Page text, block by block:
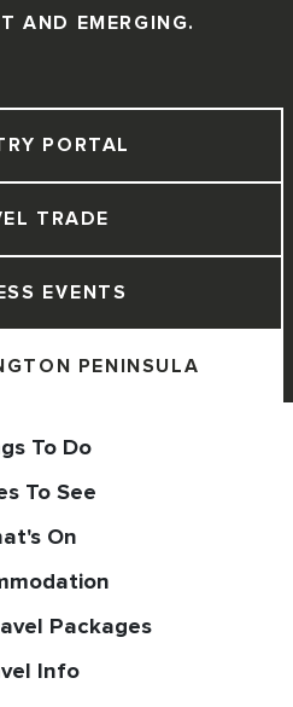
AND EMERGING.
PENINSULA
EVENTS
TRADE
PORTAL
To Do
To See
On
Packages
Info